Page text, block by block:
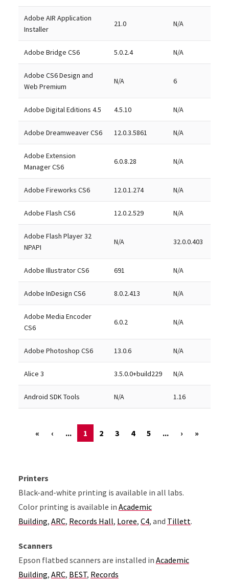
Adobe AIR Application
Installer
21.0 N/A
Adobe Bridge CS6 5.0.2.4 N/A
Adobe CS6 Design and
Web Premium
N/A 6
Adobe Digital Editions 4.5 4.5.10 N/A
Adobe Dreamweaver CS6 12.0.3.5861 N/A
Adobe Extension
Manager CS6
6.0.8.28 N/A
Adobe Fireworks CS6 12.0.1.274 N/A
Adobe Flash CS6 12.0.2.529 N/A
Adobe Flash Player 32
NPAPI
N/A 32.0.0.403
Adobe Illustrator CS6 691 N/A
Adobe InDesign CS6 8.0.2.413 N/A
Adobe Media Encoder
CS6
6.0.2 N/A
Adobe Photoshop CS6 13.0.6 N/A
Alice 3 3.5.0.0+build229 N/A
Android SDK Tools N/A 1.16
« ‹ ... 1 2 3 4 5 ... › »
Printers
Black-and-white printing is available in all labs.
Color printing is available in Academic
Building, ARC, Records Hall, Loree, C4, and Tillett.
Scanners
Epson flatbed scanners are installed in Academic
Building, ARC, BEST, Records